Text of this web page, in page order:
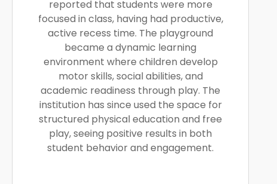
reported that students were more
focused in class, having had productive,
active recess time. The playground
became a dynamic learning
environment where children develop
motor skills, social abilities, and
academic readiness through play. The
institution has since used the space for
structured physical education and free
play, seeing positive results in both
student behavior and engagement.